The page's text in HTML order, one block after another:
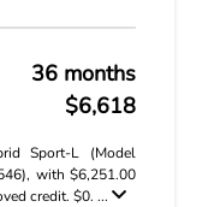
36 months
$6,618
Sport-L (Model
with $6,251.00
credit. $0. ...